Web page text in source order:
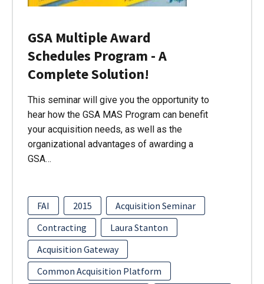
GSA Multiple Award
Schedules Program - A
Complete Solution!
This seminar will give you the opportunity to
hear how the GSA MAS Program can benefit
your acquisition needs, as well as the
organizational advantages of awarding a
GSA…
FAI 2015
Acquisition Seminar
Contracting
Laura Stanton
Acquisition Gateway
Common Acquisition Platform